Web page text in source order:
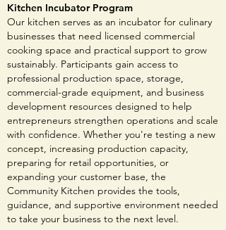
Kitchen Incubator Program
Our kitchen serves as an incubator for culinary
businesses that need licensed commercial
cooking space and practical support to grow
sustainably. Participants gain access to
professional production space, storage,
commercial-grade equipment, and business
development resources designed to help
entrepreneurs strengthen operations and scale
with confidence. Whether you're testing a new
concept, increasing production capacity,
preparing for retail opportunities, or
expanding your customer base, the
Community Kitchen provides the tools,
guidance, and supportive environment needed
to take your business to the next level.